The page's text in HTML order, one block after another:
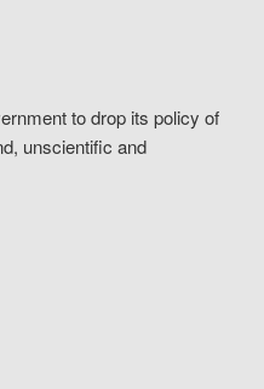
to drop its policy of
unscientific and